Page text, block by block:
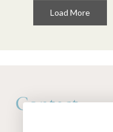
Load More
Contact